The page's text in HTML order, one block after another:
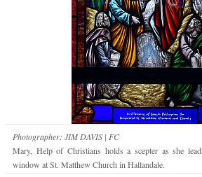
Photographer: JIM DAVIS | FC
Mary, Help of Christians holds a scepter as she
window at St. Matthew Church in Hallandale.